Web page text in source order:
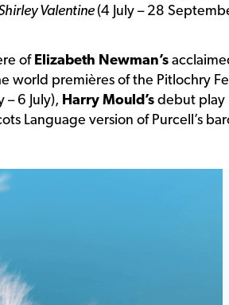
Valentine(4 July – 28
of Elizabeth Newman’s
world premières of the Pitlochry
6 July), Harry Mould’s debut play
Language version of Purcell’s